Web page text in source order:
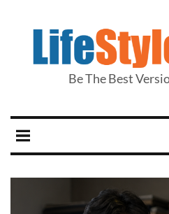
Be The Best